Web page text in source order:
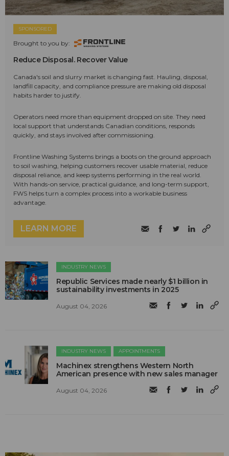
SPONSORED
Brought to you by:
Reduce Disposal. Recover Value
Canada's soil and slurry market is changing fast. Hauling, disposal,
landfill capacity, and compliance pressure are making old disposal
habits harder to justify.
Operators need more than equipment dropped on site. They need
local support that understands Canadian conditions, responds
quickly, and stays involved after commissioning.
Frontline Washing Systems brings a boots on the ground approach
to soil washing, helping customers recover usable material, reduce
disposal reliance, and keep systems performing in the real world.
With hands-on service, practical guidance, and long-term support,
FWS helps turn a complex process into a workable business
advantage.
LEARN MORE
INDUSTRY NEWS
Republic Services made nearly $1 billion in
sustainability investments in 2025
August 04, 2026
INDUSTRY NEWS APPOINTMENTS
Machinex strengthens Western North
American presence with new sales manager
August 04, 2026